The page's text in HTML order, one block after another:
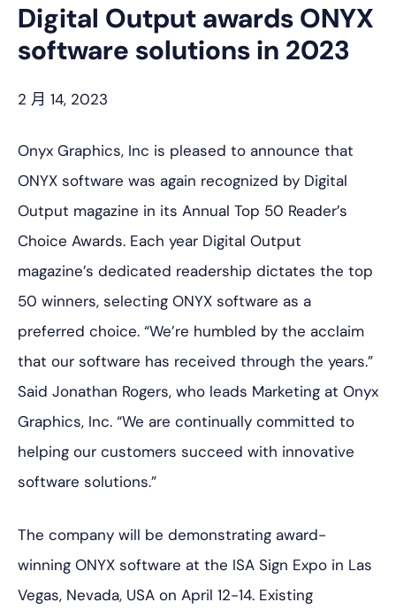
Digital Output awards ONYX
software solutions in 2023
2 月 14, 2023
Onyx Graphics, Inc is pleased to announce that
ONYX software was again recognized by Digital
Output magazine in its Annual Top 50 Reader’s
Choice Awards. Each year Digital Output
magazine’s dedicated readership dictates the top
50 winners, selecting ONYX software as a
preferred choice. “We’re humbled by the acclaim
that our software has received through the years.”
Said Jonathan Rogers, who leads Marketing at Onyx
Graphics, Inc. “We are continually committed to
helping our customers succeed with innovative
software solutions.”
The company will be demonstrating award-
winning ONYX software at the ISA Sign Expo in Las
Vegas, Nevada, USA on April 12-14. Existing